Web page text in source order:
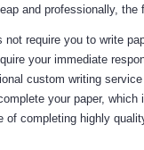
and professionally,
not require you to write
your immediate
custom writing service
your paper,
of completing highly